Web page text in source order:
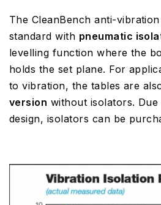
The CleanBench anti-
standard with pneumatic
levelling function where the
holds the set plane. For
to vibration, the tables are
version without isolators.
design, isolators can be